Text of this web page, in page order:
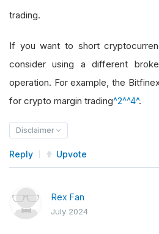
trading.
If you want to short
consider using a different
operation. For example, the
for crypto margin trading^2^^4^.
Disclaimer
Reply Upvote
Rex Fan
July 2024